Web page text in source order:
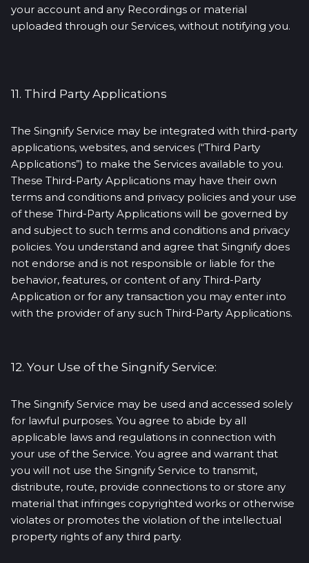
your account and any Recordings or material
uploaded through our Services, without notifying you.
11. Third Party Applications
The Singnify Service may be integrated with third-party
applications, websites, and services (“Third Party
Applications”) to make the Services available to you.
These Third-Party Applications may have their own
terms and conditions and privacy policies and your use
of these Third-Party Applications will be governed by
and subject to such terms and conditions and privacy
policies. You understand and agree that Singnify does
not endorse and is not responsible or liable for the
behavior, features, or content of any Third-Party
Application or for any transaction you may enter into
with the provider of any such Third-Party Applications.
12. Your Use of the Singnify Service:
The Singnify Service may be used and accessed solely
for lawful purposes. You agree to abide by all
applicable laws and regulations in connection with
your use of the Service. You agree and warrant that
you will not use the Singnify Service to transmit,
distribute, route, provide connections to or store any
material that infringes copyrighted works or otherwise
violates or promotes the violation of the intellectual
property rights of any third party.